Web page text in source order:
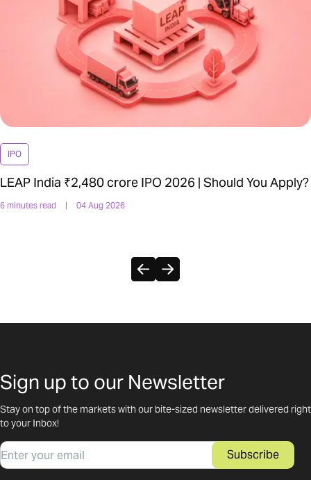
IPO
LEAP India ₹2,480 crore IPO 2026 | Should You Apply?
6 minutes read | 04 Aug 2026
Sign up to our Newsletter
Stay on top of the markets with our bite-sized newsletter delivered right
to your Inbox!
Email Subscribe